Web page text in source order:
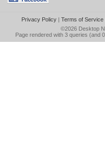
Privacy Policy| Terms of Service
©2026 Desktop
Page rendered with 3 queries (and